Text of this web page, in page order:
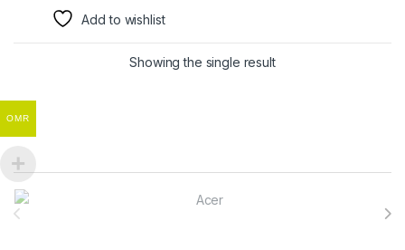
Add to wishlist
Showing the single result
Brands Carousel
OMR